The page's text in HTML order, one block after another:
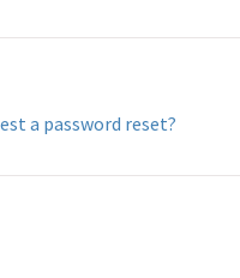
a password reset?